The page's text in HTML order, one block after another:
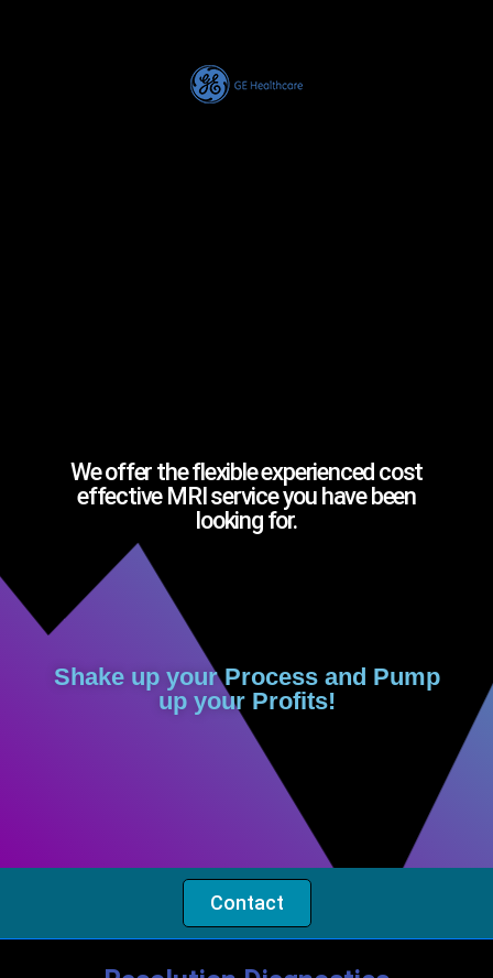
We offer the flexible experienced cost
effective MRI service you have been
looking for.
Shake up your Process and Pump
up your Profits!
Contact